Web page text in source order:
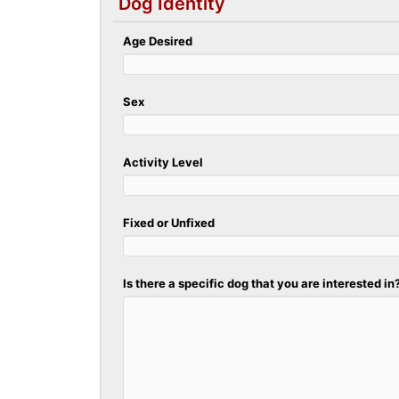
Age Desired
Sex
Activity Level
Fixed or Unfixed
Is there a specific dog that you are interested